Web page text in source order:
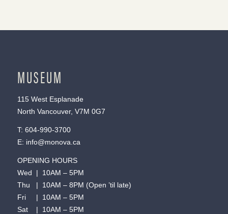
MUSEUM
115 West Esplanade
North Vancouver, V7M 0G7
T: 604-990-3700
E: info@monova.ca
OPENING HOURS
Wed | 10AM – 5PM
Thu | 10AM – 8PM (Open ’til late)
Fri | 10AM – 5PM
Sat | 10AM – 5PM